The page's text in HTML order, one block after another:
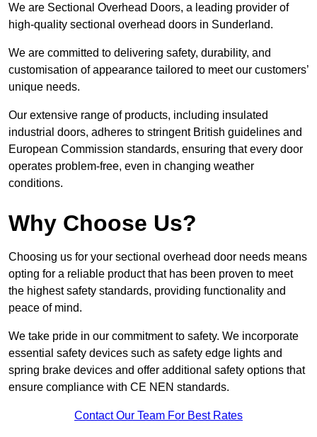
We are Sectional Overhead Doors, a leading provider of
high-quality sectional overhead doors in Sunderland.
We are committed to delivering safety, durability, and
customisation of appearance tailored to meet our customers’
unique needs.
Our extensive range of products, including insulated
industrial doors, adheres to stringent British guidelines and
European Commission standards, ensuring that every door
operates problem-free, even in changing weather
conditions.
Why Choose Us?
Choosing us for your sectional overhead door needs means
opting for a reliable product that has been proven to meet
the highest safety standards, providing functionality and
peace of mind.
We take pride in our commitment to safety. We incorporate
essential safety devices such as safety edge lights and
spring brake devices and offer additional safety options that
ensure compliance with CE NEN standards.
Contact Our Team For Best Rates